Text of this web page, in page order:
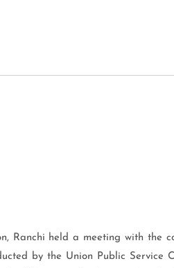
Ranchi held a meeting with the
by the Union Public Service